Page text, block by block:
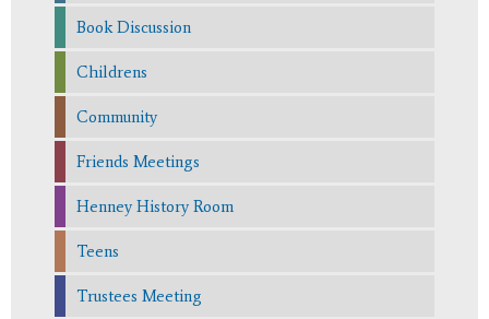
Book Discussion
Childrens
Community
Friends Meetings
Henney History Room
Teens
Trustees Meeting